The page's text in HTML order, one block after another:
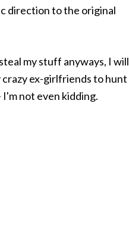
direction to the original
my stuff anyways, I will
crazy ex-girlfriends to hunt
I'm not even kidding.